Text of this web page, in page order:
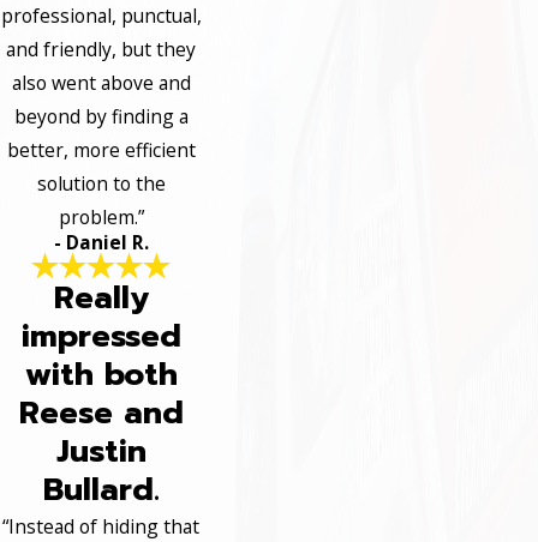
professional, punctual,
and friendly, but they
also went above and
beyond by finding a
better, more efficient
solution to the
problem.”
- Daniel R.
Really
impressed
with both
Reese and
Justin
Bullard.
“Instead of hiding that